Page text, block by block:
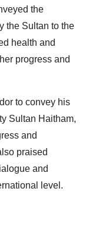
the
the Sultan to the
health and
progress and
to convey his
Sultan Haitham,
and
praised
and
level.